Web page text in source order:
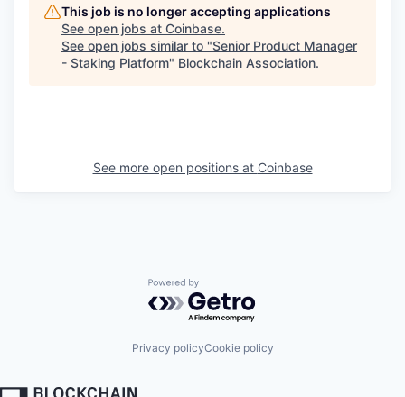
This job is no longer accepting applications
See open jobs at Coinbase.
See open jobs similar to "Senior Product Manager
- Staking Platform" Blockchain Association.
See more open positions at Coinbase
Powered by Getro.com
Privacy policyCookie policy